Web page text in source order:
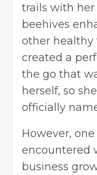
trails with
beehives
other healthy
created a
the go that
herself, so
officially
However,
encountered
business